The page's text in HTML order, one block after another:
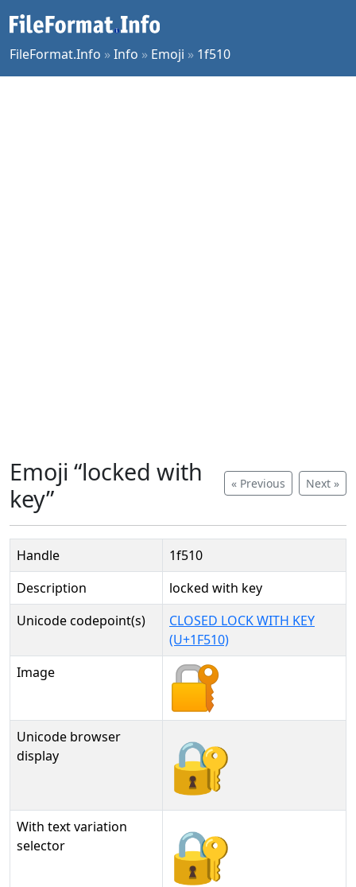
FileFormat.Info »Info » Emoji » 1f510
« Previous Next »
Emoji “locked with
key”
Handle
1f510
Description
locked with key
Unicode codepoint(s)
CLOSED LOCK WITH KEY
(U+1F510)
Image
Unicode browser
display
🔐
With text variation
selector
🔐︎